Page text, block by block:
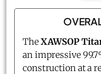
TheXAWSOP
an impressive
construction at a